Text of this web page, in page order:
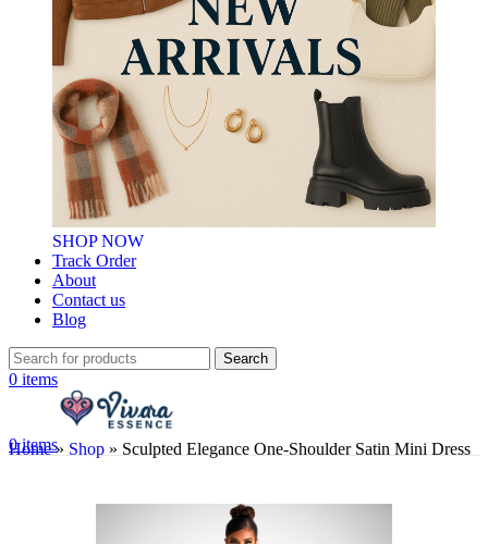
SHOP NOW
Track Order
About
Contact us
Blog
Search
0 items
0items
Home» Shop » Sculpted Elegance One-Shoulder Satin Mini Dress